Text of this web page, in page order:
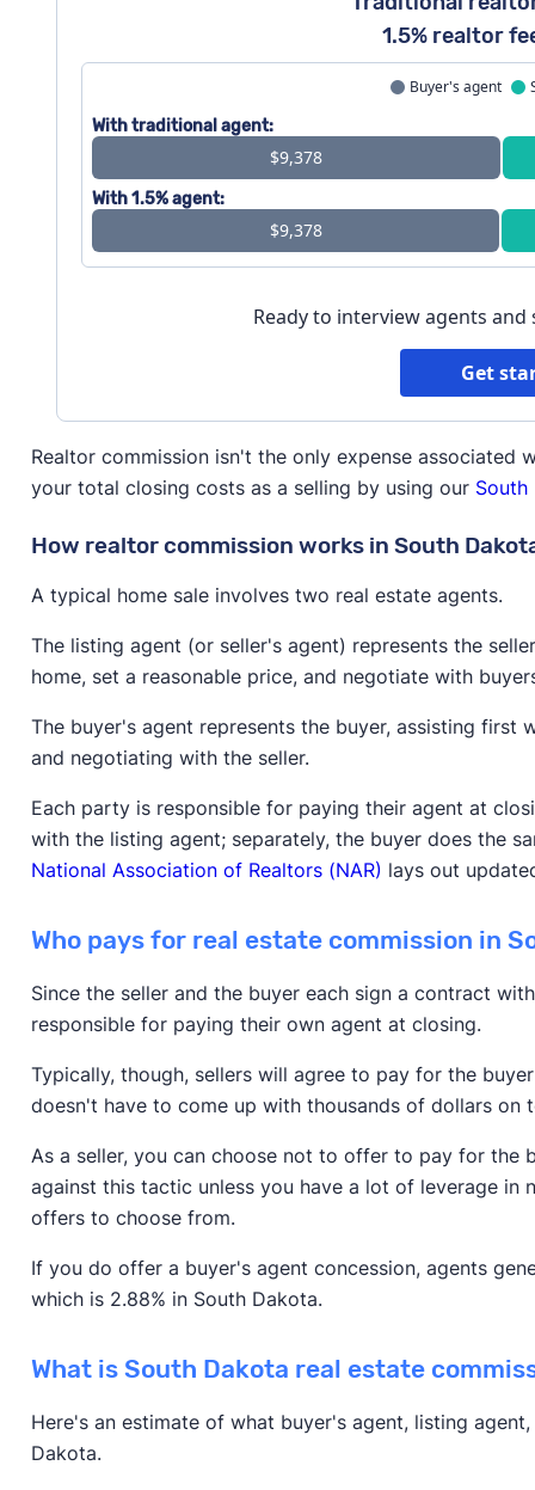
1.5% realtor
Buyer's agent
With traditional agent:
$9,378
With 1.5% agent:
$9,378
Ready to interview agents and
Get
Realtor commission isn't the only expense associated
your total closing costs as a selling by using our
How realtor commission works in South
A typical home sale involves two real estate agents.
The listing agent (or seller's agent) represents the
home, set a reasonable price, and negotiate with
The buyer's agent represents the buyer, assisting
and negotiating with the seller.
Each party is responsible for paying their agent at
with the listing agent; separately, the buyer does the
National Association of Realtors (NAR) lays out
Who pays for real estate commission in
Since the seller and the buyer each sign a contract
responsible for paying their own agent at closing.
Typically, though, sellers will agree to pay for the
doesn't have to come up with thousands of dollars
As a seller, you can choose not to offer to pay for the
against this tactic unless you have a lot of leverage in
offers to choose from.
If you do offer a buyer's agent concession, agents
which is 2.88% in South Dakota.
What is South Dakota real estate
Here's an estimate of what buyer's agent, listing
Dakota.